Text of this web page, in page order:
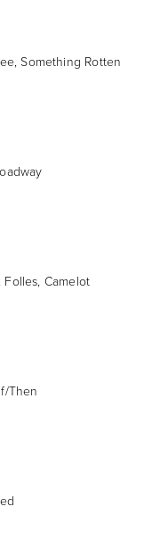
Something Rotten
Folles, Camelot
Then